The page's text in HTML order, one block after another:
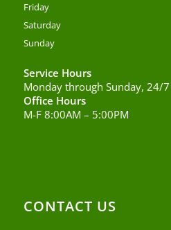
Friday
Saturday
Sunday
Service Hours
Monday through Sunday, 24/7
Office Hours
M-F 8:00AM – 5:00PM
CONTACT US